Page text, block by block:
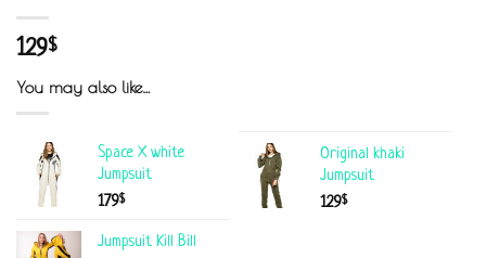
129$
You may also like…
Space X white
Jumpsuit
179$
Original khaki
Jumpsuit
129$
Jumpsuit Kill Bill